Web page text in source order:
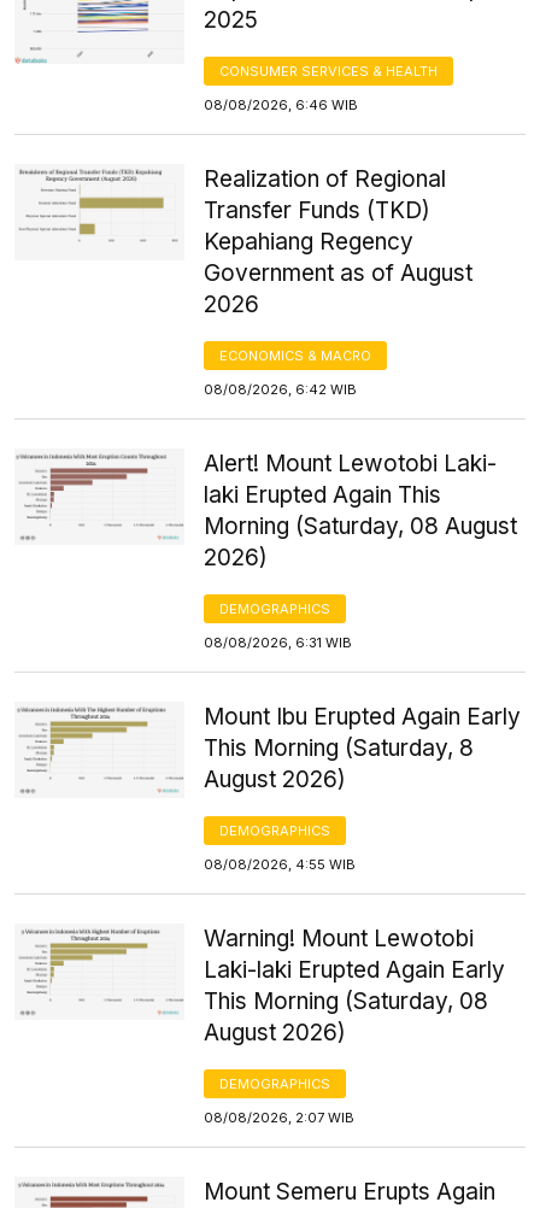
2025
CONSUMER SERVICES & HEALTH
08/08/2026, 6:46 WIB
Realization of Regional
Transfer Funds (TKD)
Kepahiang Regency
Government as of August
2026
ECONOMICS & MACRO
08/08/2026, 6:42 WIB
Alert! Mount Lewotobi Laki-
laki Erupted Again This
Morning (Saturday, 08 August
2026)
DEMOGRAPHICS
08/08/2026, 6:31 WIB
Mount Ibu Erupted Again Early
This Morning (Saturday, 8
August 2026)
DEMOGRAPHICS
08/08/2026, 4:55 WIB
Warning! Mount Lewotobi
Laki-laki Erupted Again Early
This Morning (Saturday, 08
August 2026)
DEMOGRAPHICS
08/08/2026, 2:07 WIB
Mount Semeru Erupts Again